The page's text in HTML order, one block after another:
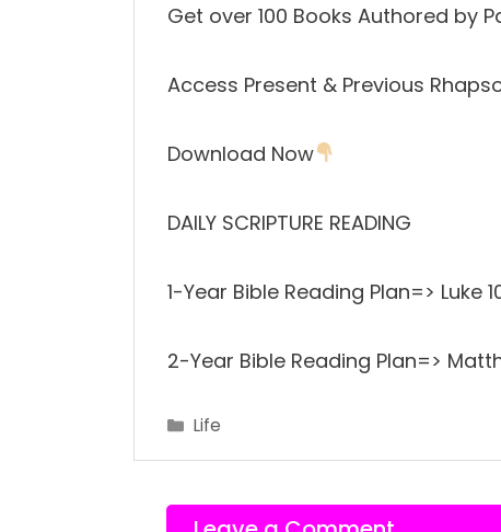
Get over 100 Books Authored by
Access Present & Previous
Download Now
DAILY SCRIPTURE READING
1-Year Bible Reading Plan=> Luke
2-Year Bible Reading Plan=>
Categories
Life